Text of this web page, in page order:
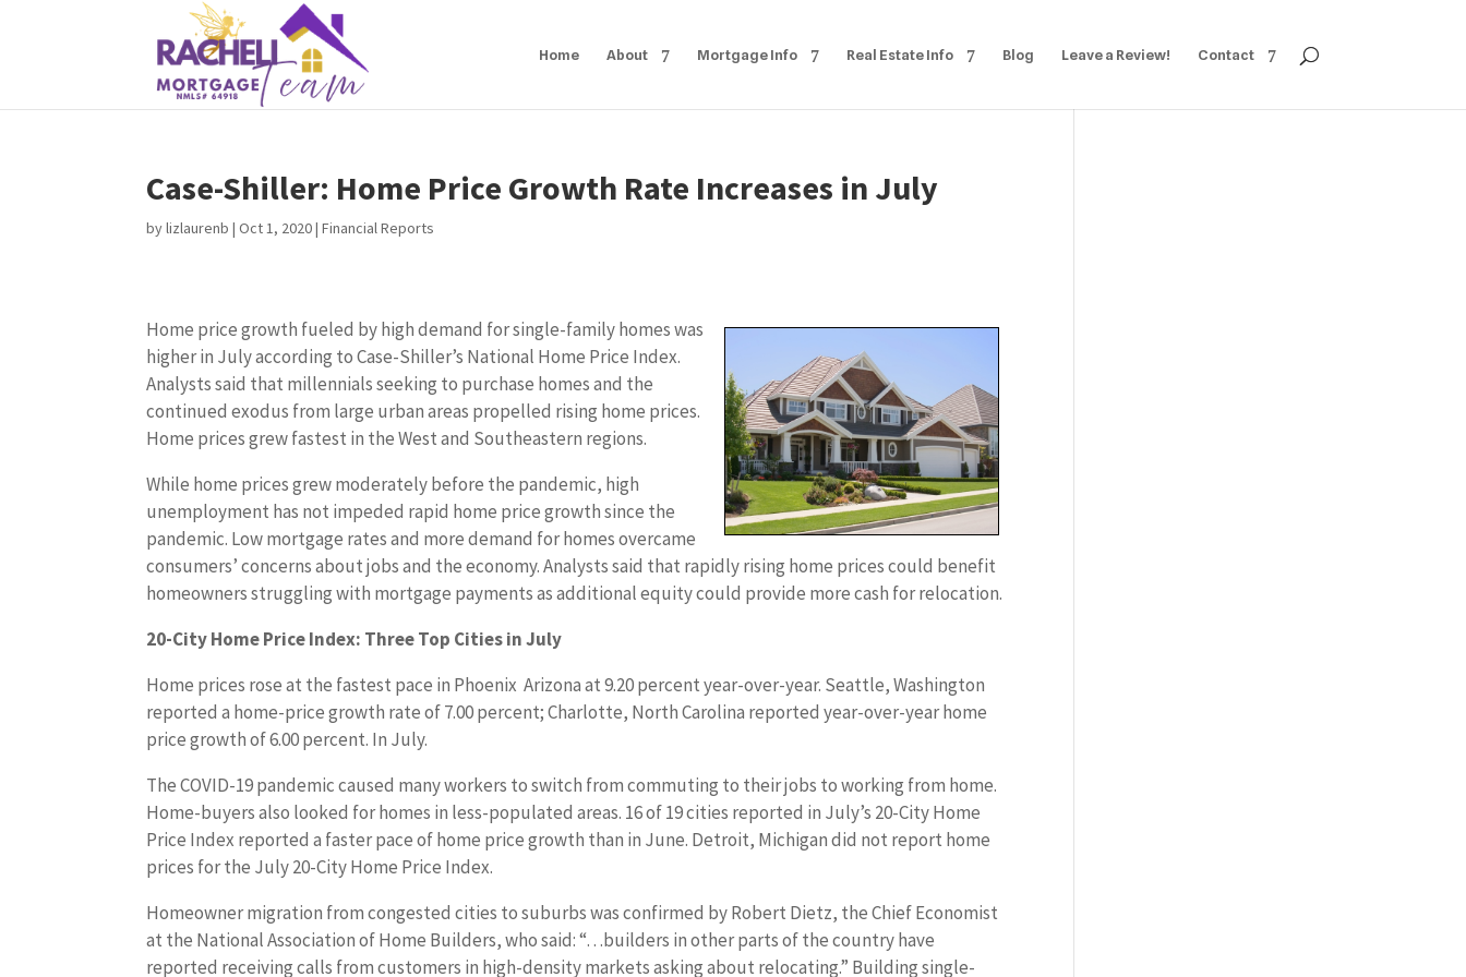
Home About Mortgage Info Real Estate Info Blog Leave a Review! Contact
Case-Shiller: Home Price Growth Rate Increases in July
bylizlaurenb |Oct 1, 2020|Financial Reports
Home price growth fueled by high demand for single-family homes was
higher in July according to Case-Shiller’s National Home Price Index.
Analysts said that millennials seeking to purchase homes and the
continued exodus from large urban areas propelled rising home prices.
Home prices grew fastest in the West and Southeastern regions.
While home prices grew moderately before the pandemic, high
unemployment has not impeded rapid home price growth since the
pandemic. Low mortgage rates and more demand for homes overcame
consumers’ concerns about jobs and the economy. Analysts said that rapidly rising home prices could benefit
homeowners struggling with mortgage payments as additional equity could provide more cash for relocation.
20-City Home Price Index: Three Top Cities in July
Home prices rose at the fastest pace in Phoenix Arizona at 9.20 percent year-over-year. Seattle, Washington
reported a home-price growth rate of 7.00 percent; Charlotte, North Carolina reported year-over-year home
price growth of 6.00 percent. In July.
The COVID-19 pandemic caused many workers to switch from commuting to their jobs to working from home.
Home-buyers also looked for homes in less-populated areas. 16 of 19 cities reported in July’s 20-City Home
Price Index reported a faster pace of home price growth than in June. Detroit, Michigan did not report home
prices for the July 20-City Home Price Index.
Homeowner migration from congested cities to suburbs was confirmed by Robert Dietz, the Chief Economist
at the National Association of Home Builders, who said: “…builders in other parts of the country have
reported receiving calls from customers in high-density markets asking about relocating.” Building single-